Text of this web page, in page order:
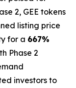
2, GEE tokens
listing price
for a 667%
Phase 2
investors to